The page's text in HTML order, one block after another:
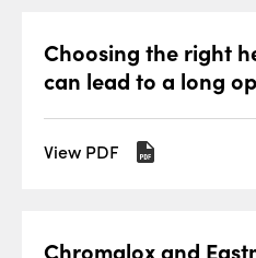
Choosing the right
can lead to a long
View PDF